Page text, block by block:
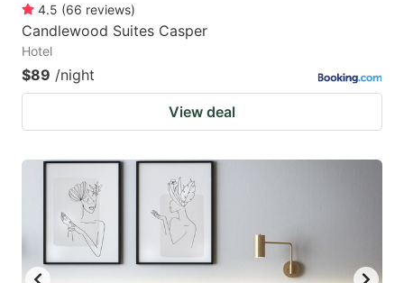
4.5 (66 reviews)
Candlewood Suites Casper
Hotel
$89 /night
View deal